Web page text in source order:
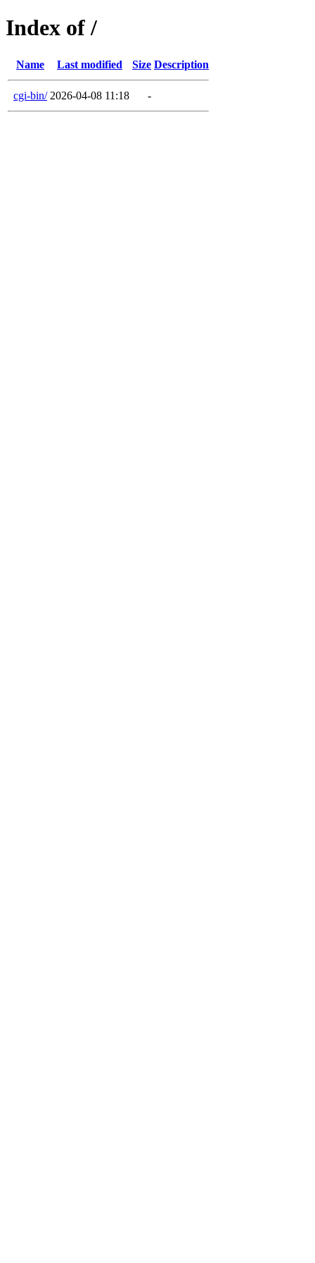
Index of /
Name Last modified Size Description
cgi-bin/ 2026-04-08 11:18 -